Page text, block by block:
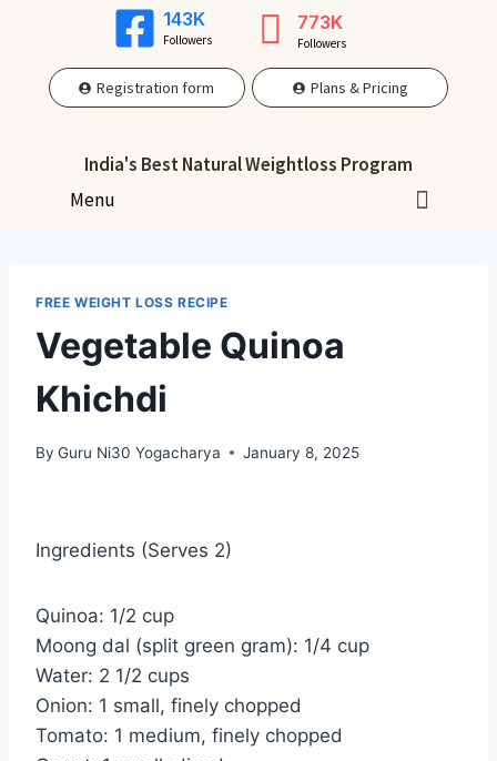
143K
Followers
773K
Followers
Registration form Plans & Pricing
India's Best Natural Weightloss Program
Menu
FREE WEIGHT LOSS RECIPE
Vegetable Quinoa
Khichdi
By Guru Ni30 Yogacharya January 8, 2025
Ingredients (Serves 2)
Quinoa: 1/2 cup
Moong dal (split green gram): 1/4 cup
Water: 2 1/2 cups
Onion: 1 small, finely chopped
Tomato: 1 medium, finely chopped